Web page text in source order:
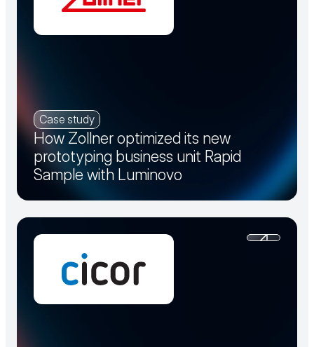
Case study
How Zollner optimized its new
prototyping business unit Rapid
Sample with Luminovo